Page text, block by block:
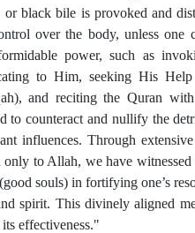
or black bile is provoked and
over the body, unless one
power, such as
to Him, seeking His
and reciting the Quran
to counteract and nullify the
influences. Through
to Allah, we have
souls) in fortifying one’s
spirit. This divinely aligned
effectiveness."